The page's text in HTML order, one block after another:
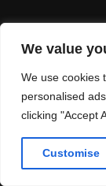
We value
We use cookies
personalised
clicking "Accept
Customise
Copyright